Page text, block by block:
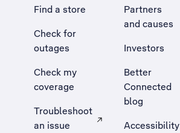
Find a store
Check for
outages
Check my
coverage
Troubleshoot
an issue
, Opens external site in a new tab
Partners
and causes
Investors
Better
Connected
blog
Accessibility